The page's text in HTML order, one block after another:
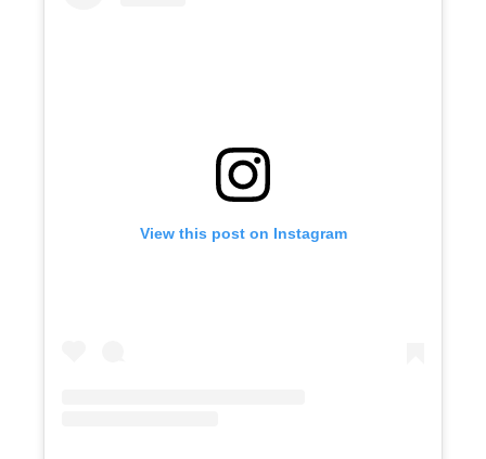
View this post on Instagram